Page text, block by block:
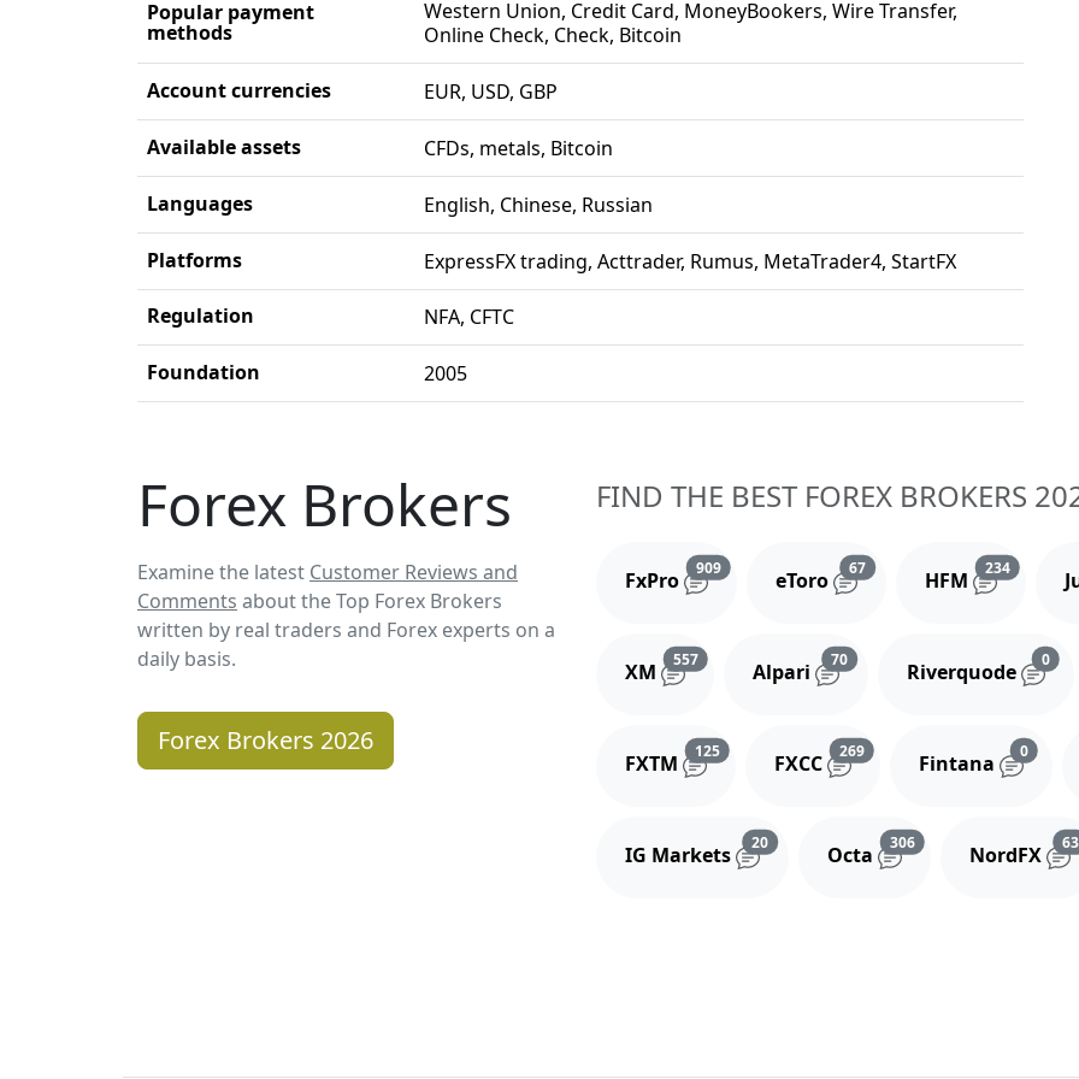
Popular payment
methods
Western Union, Credit Card, MoneyBookers, Wire Transfer,
Online Check, Check, Bitcoin
Account currencies EUR, USD, GBP
Available assets CFDs, metals, Bitcoin
Languages English, Chinese, Russian
Platforms ExpressFX trading, Acttrader, Rumus, MetaTrader4, StartFX
Regulation NFA, CFTC
Foundation 2005
Forex Brokers
Examine the latest Customer Reviews and
Comments about the Top Forex Brokers
written by real traders and Forex experts on a
daily basis.
Forex Brokers 2026
FIND THE BEST FOREX BROKERS
FxPro
909Reviews and comments
eToro
67Reviews and comments
HFM
234Reviews
XM
557Reviews and comments
Alpari
70Reviews and comments
Riverquode
0
FXTM
125Reviews and comments
FXCC
269Reviews and comments
Fintana
0
IG Markets
20Reviews and comments
Octa
306Reviews and
NordFX
63